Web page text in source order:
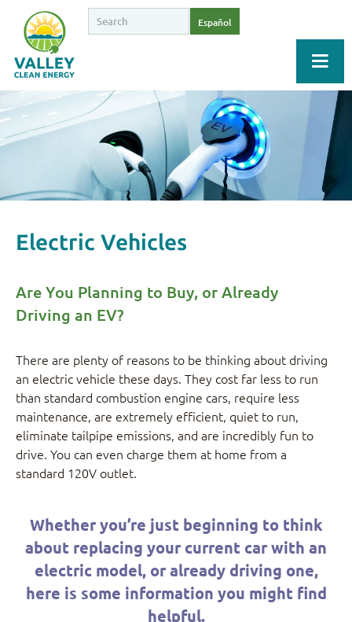
Español
Electric Vehicles
Are You Planning to Buy, or Already
Driving an EV?
There are plenty of reasons to be thinking about driving
an electric vehicle these days. They cost far less to run
than standard combustion engine cars, require less
maintenance, are extremely efficient, quiet to run,
eliminate tailpipe emissions, and are incredibly fun to
drive. You can even charge them at home from a
standard 120V outlet.
Whether you’re just beginning to think
about replacing your current car with an
electric model, or already driving one,
here is some information you might find
helpful.